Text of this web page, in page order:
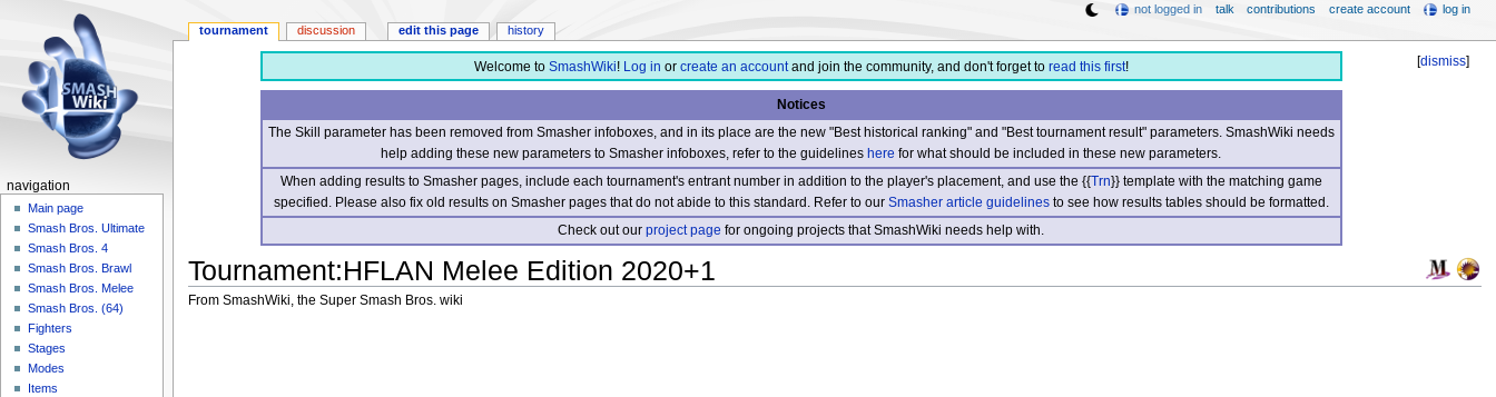
[dismiss]
Welcome to SmashWiki! Log in or create an accountand join the community, and don't forget to read this first!
Notices
The Skill parameter has been removed from Smasher infoboxes, and in its place are the new "Best historical ranking" and "Best tournament result" parameters. SmashWiki needs
help adding these new parameters to Smasher infoboxes, refer to the guidelineshere for what should be included in these new parameters.
When adding results to Smasher pages, include each tournament's entrant number in addition to the player's placement, and use the {{Trn}} template with the matching game
specified. Please also fix old results on Smasher pages that do not abide to this standard. Refer to our Smasher article guidelinesto see how results tables should be formatted.
Check out ourproject page for ongoing projects that SmashWiki needs help with.
Tournament:HFLAN Melee Edition 2020+1
From SmashWiki, the Super Smash Bros. wiki
tournament discussion edit this page history
not logged in talk contributions create account log in
navigation
Main page
Smash Bros. Ultimate
Smash Bros. 4
Smash Bros. Brawl
Smash Bros. Melee
Smash Bros. (64)
Fighters
Stages
Modes
Items